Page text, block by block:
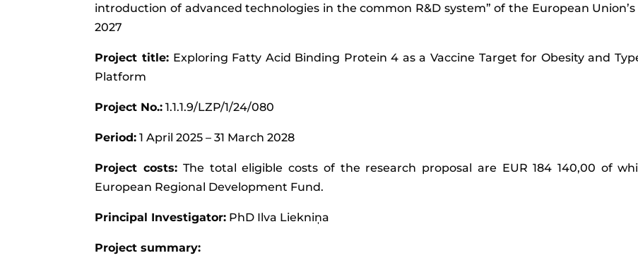
introduction of advanced technologies in the common R&D system” of the European
2027
Project title:Exploring Fatty Acid Binding Protein 4 as a Vaccine Target for Obesity and
Platform
Project No.: 1.1.1.9/LZP/1/24/080
Period: 1 April 2025 – 31 March 2028
Project costs: The total eligible costs of the research proposal are EUR 184 140,00 of
European Regional Development Fund.
Principal Investigator: PhD Ilva Liekniņa
Project summary: